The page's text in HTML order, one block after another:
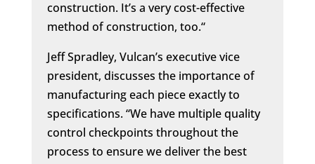
construction. It’s a very cost-effective
method of construction, too.“
Jeff Spradley, Vulcan’s executive vice
president, discusses the importance of
manufacturing each piece exactly to
specifications. “We have multiple quality
control checkpoints throughout the
process to ensure we deliver the best